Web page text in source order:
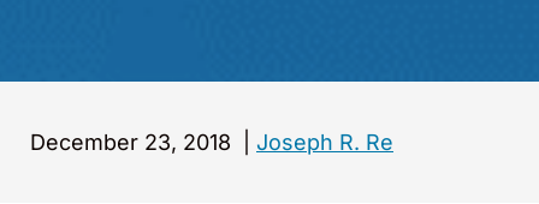
December 23, 2018 Joseph R. Re